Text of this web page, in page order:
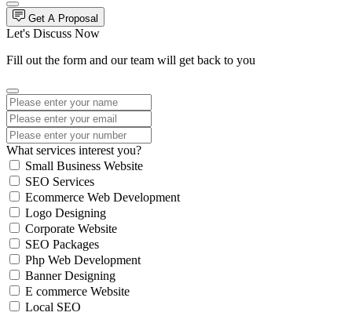
Get A Proposal
Let's Discuss Now
Fill out the form and our team will get back to you
What services interest you?
Small Business Website
SEO Services
Ecommerce Web Development
Logo Designing
Corporate Website
SEO Packages
Php Web Development
Banner Designing
E commerce Website
Local SEO